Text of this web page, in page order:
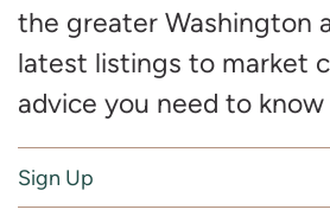
the greater Washington
latest listings to market
advice you need to
Sign Up